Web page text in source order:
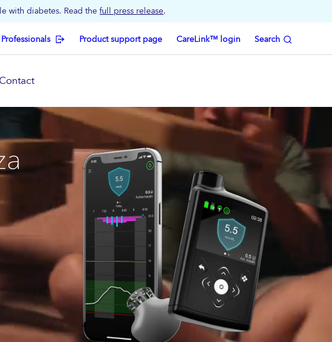
with diabetes. Read thefull press release.
Product support page CareLink™ login Search
Contact